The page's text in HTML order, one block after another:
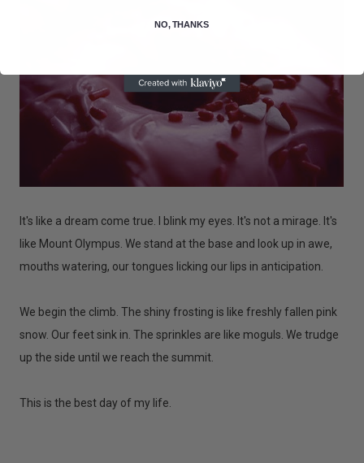
It's like a dream come true. I blink my eyes. It's not a mirage. It's
like Mount Olympus. We stand at the base and look up in awe,
mouths watering, our tongues licking our lips in anticipation.
We begin the climb. The shiny frosting is like freshly fallen pink
snow. Our feet sink in. The sprinkles are like moguls. We trudge
up the side until we reach the summit.
This is the best day of my life.
NO, THANKS